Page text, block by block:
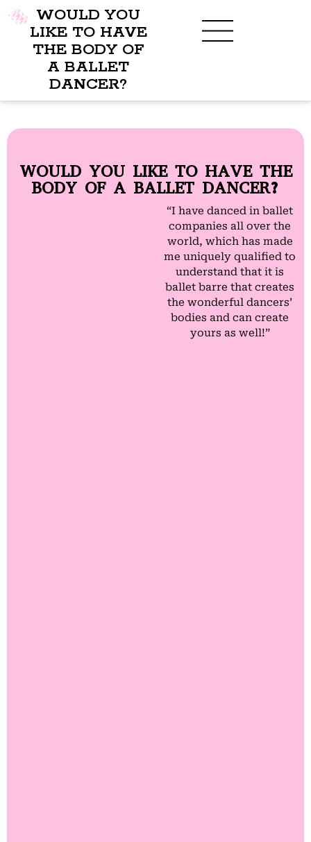
WOULD YOU
LIKE TO HAVE
THE BODY OF
A BALLET
DANCER?
WOULD YOU LIKE TO HAVE THE
BODY OF A BALLET DANCER?
“I have danced in ballet
companies all over the
world, which has made
me uniquely qualified to
understand that it is
ballet barre that creates
the wonderful dancers’
bodies and can create
yours as well!”